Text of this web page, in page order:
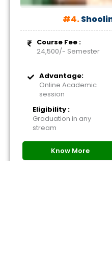
#4.
Course Fee :
24,500/- Semester
Advantage:
Online Academic
session
Eligibility :
Graduation in any
stream
Know More